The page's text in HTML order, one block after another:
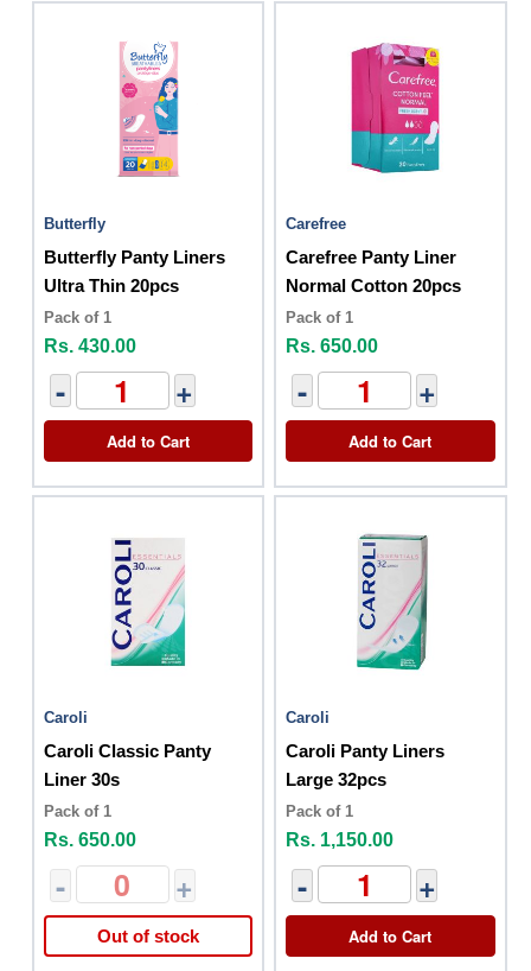
Butterfly
Butterfly Panty Liners
Ultra Thin 20pcs
Pack of 1
Rs. 430.00
- +
Add to Cart
Carefree
Carefree Panty Liner
Normal Cotton 20pcs
Pack of 1
Rs. 650.00
- +
Add to Cart
Caroli
Caroli Classic Panty
Liner 30s
Pack of 1
Rs. 650.00
- +
Out of stock
Caroli
Caroli Panty Liners
Large 32pcs
Pack of 1
Rs. 1,150.00
- +
Add to Cart